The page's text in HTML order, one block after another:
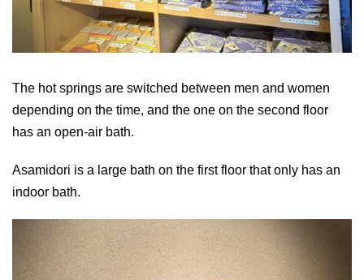
The hot springs are switched between men and women
depending on the time, and the one on the second floor
has an open-air bath.
Asamidori is a large bath on the first floor that only has an
indoor bath.